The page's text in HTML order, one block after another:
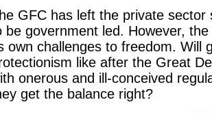
GFC has left the private
be government led. However,
own challenges to freedom. Will
like after the Great
onerous and ill-conceived
get the balance right?